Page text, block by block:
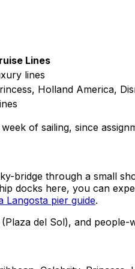
Lines
lines
Holland America,
of sailing, since
bridge through a small
docks here, you can
Langosta pier guide.
del Sol), and people-